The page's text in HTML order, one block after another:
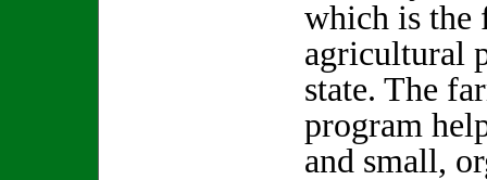
which is the
agricultural
state. The
program
and small,